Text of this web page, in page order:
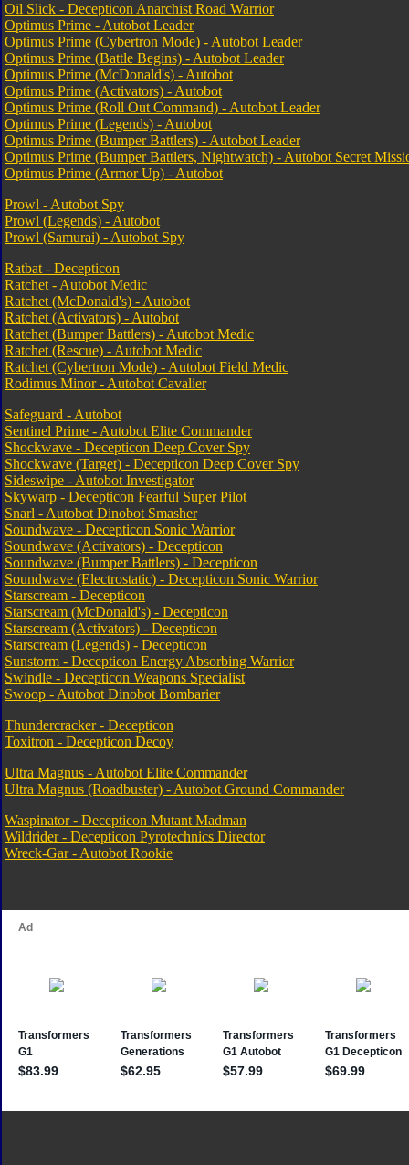
Oil Slick - Decepticon Anarchist Road Warrior
Optimus Prime - Autobot Leader
Optimus Prime (Cybertron Mode) - Autobot Leader
Optimus Prime (Battle Begins) - Autobot Leader
Optimus Prime (McDonald's) - Autobot
Optimus Prime (Activators) - Autobot
Optimus Prime (Roll Out Command) - Autobot Leader
Optimus Prime (Legends) - Autobot
Optimus Prime (Bumper Battlers) - Autobot Leader
Optimus Prime (Bumper Battlers, Nightwatch) - Autobot Secret
Optimus Prime (Armor Up) - Autobot
Prowl - Autobot Spy
Prowl (Legends) - Autobot
Prowl (Samurai) - Autobot Spy
Ratbat - Decepticon
Ratchet - Autobot Medic
Ratchet (McDonald's) - Autobot
Ratchet (Activators) - Autobot
Ratchet (Bumper Battlers) - Autobot Medic
Ratchet (Rescue) - Autobot Medic
Ratchet (Cybertron Mode) - Autobot Field Medic
Rodimus Minor - Autobot Cavalier
Safeguard - Autobot
Sentinel Prime - Autobot Elite Commander
Shockwave - Decepticon Deep Cover Spy
Shockwave (Target) - Decepticon Deep Cover Spy
Sideswipe - Autobot Investigator
Skywarp - Decepticon Fearful Super Pilot
Snarl - Autobot Dinobot Smasher
Soundwave - Decepticon Sonic Warrior
Soundwave (Activators) - Decepticon
Soundwave (Bumper Battlers) - Decepticon
Soundwave (Electrostatic) - Decepticon Sonic Warrior
Starscream - Decepticon
Starscream (McDonald's) - Decepticon
Starscream (Activators) - Decepticon
Starscream (Legends) - Decepticon
Sunstorm - Decepticon Energy Absorbing Warrior
Swindle - Decepticon Weapons Specialist
Swoop - Autobot Dinobot Bombarier
Thundercracker - Decepticon
Toxitron - Decepticon Decoy
Ultra Magnus - Autobot Elite Commander
Ultra Magnus (Roadbuster) - Autobot Ground Commander
Waspinator - Decepticon Mutant Madman
Wildrider - Decepticon Pyrotechnics Director
Wreck-Gar - Autobot Rookie